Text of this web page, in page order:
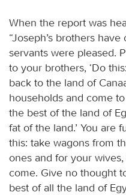
When the report was
“Joseph’s brothers
servants were pleased.
to your brothers, ‘Do
back to the land of
households and come
the best of the land of
fat of the land.’ You are
this: take wagons from
ones and for your
come. Give no thought
best of all the land of